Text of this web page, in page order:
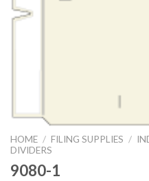
HOME / FILING SUPPLIES /
DIVIDERS
9080-1